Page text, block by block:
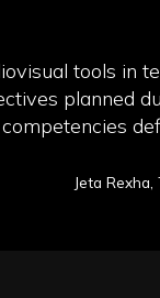
tools in
planned
competencies
Jeta